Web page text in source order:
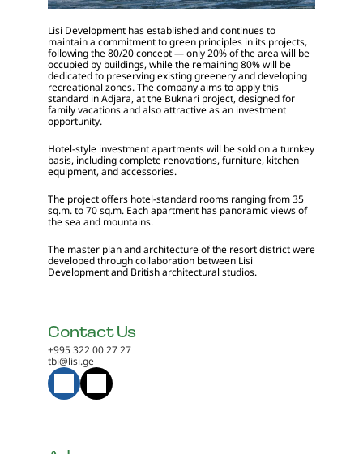
Lisi Development has established and continues to
maintain a commitment to green principles in its projects,
following the 80/20 concept — only 20% of the area will be
occupied by buildings, while the remaining 80% will be
dedicated to preserving existing greenery and developing
recreational zones. The company aims to apply this
standard in Adjara, at the Buknari project, designed for
family vacations and also attractive as an investment
opportunity.
Hotel-style investment apartments will be sold on a turnkey
basis, including complete renovations, furniture, kitchen
equipment, and accessories.
The project offers hotel-standard rooms ranging from 35
sq.m. to 70 sq.m. Each apartment has panoramic views of
the sea and mountains.
The master plan and architecture of the resort district were
developed through collaboration between Lisi
Development and British architectural studios.
Contact Us
+995 322 00 27 27
tbi@lisi.ge